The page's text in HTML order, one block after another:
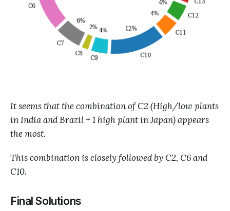
It seems that the combination of C2 (High/low plants
in India and Brazil + 1 high plant in Japan) appears
the most.
This combination is closely followed by C2, C6 and
C10.
Final Solutions